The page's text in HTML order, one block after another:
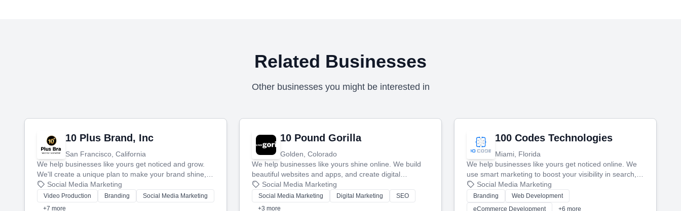
Related Businesses
Other businesses you might be interested in
10 Plus Brand, Inc
San Francisco, California
We help businesses like yours get noticed and grow.
We'll create a unique plan to make your brand shine,
then produce engaging content—like videos and
websites—to tell your story and connect you with the
perfect customers.
Social Media Marketing
Video Production Branding
Social Media Marketing
+7 more
10 Pound Gorilla
Golden, Colorado
We help businesses like yours shine online. We build
beautiful websites and apps, and create digital
marketing that brings in more customers and helps you
make more money.
Social Media Marketing
Social Media Marketing Digital Marketing
SEO
+3 more
100 Codes Technologies
Miami, Florida
We help businesses like yours get noticed online. We
use smart marketing to boost your visibility in search,
manage your social media, and run ad campaigns that
actually work. Our custom strategies help you connect
with more customers and grow your brand.
Social Media Marketing
Branding
Web Development
eCommerce Development
+6 more